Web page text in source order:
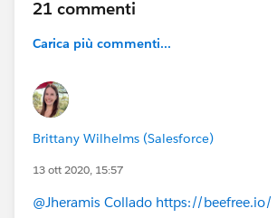
21 commenti
Carica più commenti...
Brittany Wilhelms (Salesforce)
13 ott 2020, 15:57
@Jheramis Collado https://beefree.io/